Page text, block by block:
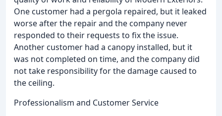
One customer had a pergola repaired, but it leaked
worse after the repair and the company never
responded to their requests to fix the issue.
Another customer had a canopy installed, but it
was not completed on time, and the company did
not take responsibility for the damage caused to
the ceiling.
Professionalism and Customer Service